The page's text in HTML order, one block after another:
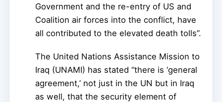
Government and the re-entry of US and
Coalition air forces into the conflict, have
all contributed to the elevated death tolls”.
The United Nations Assistance Mission to
Iraq (UNAMI) has stated “there is ‘general
agreement,’ not just in the UN but in Iraq
as well, that the security element of